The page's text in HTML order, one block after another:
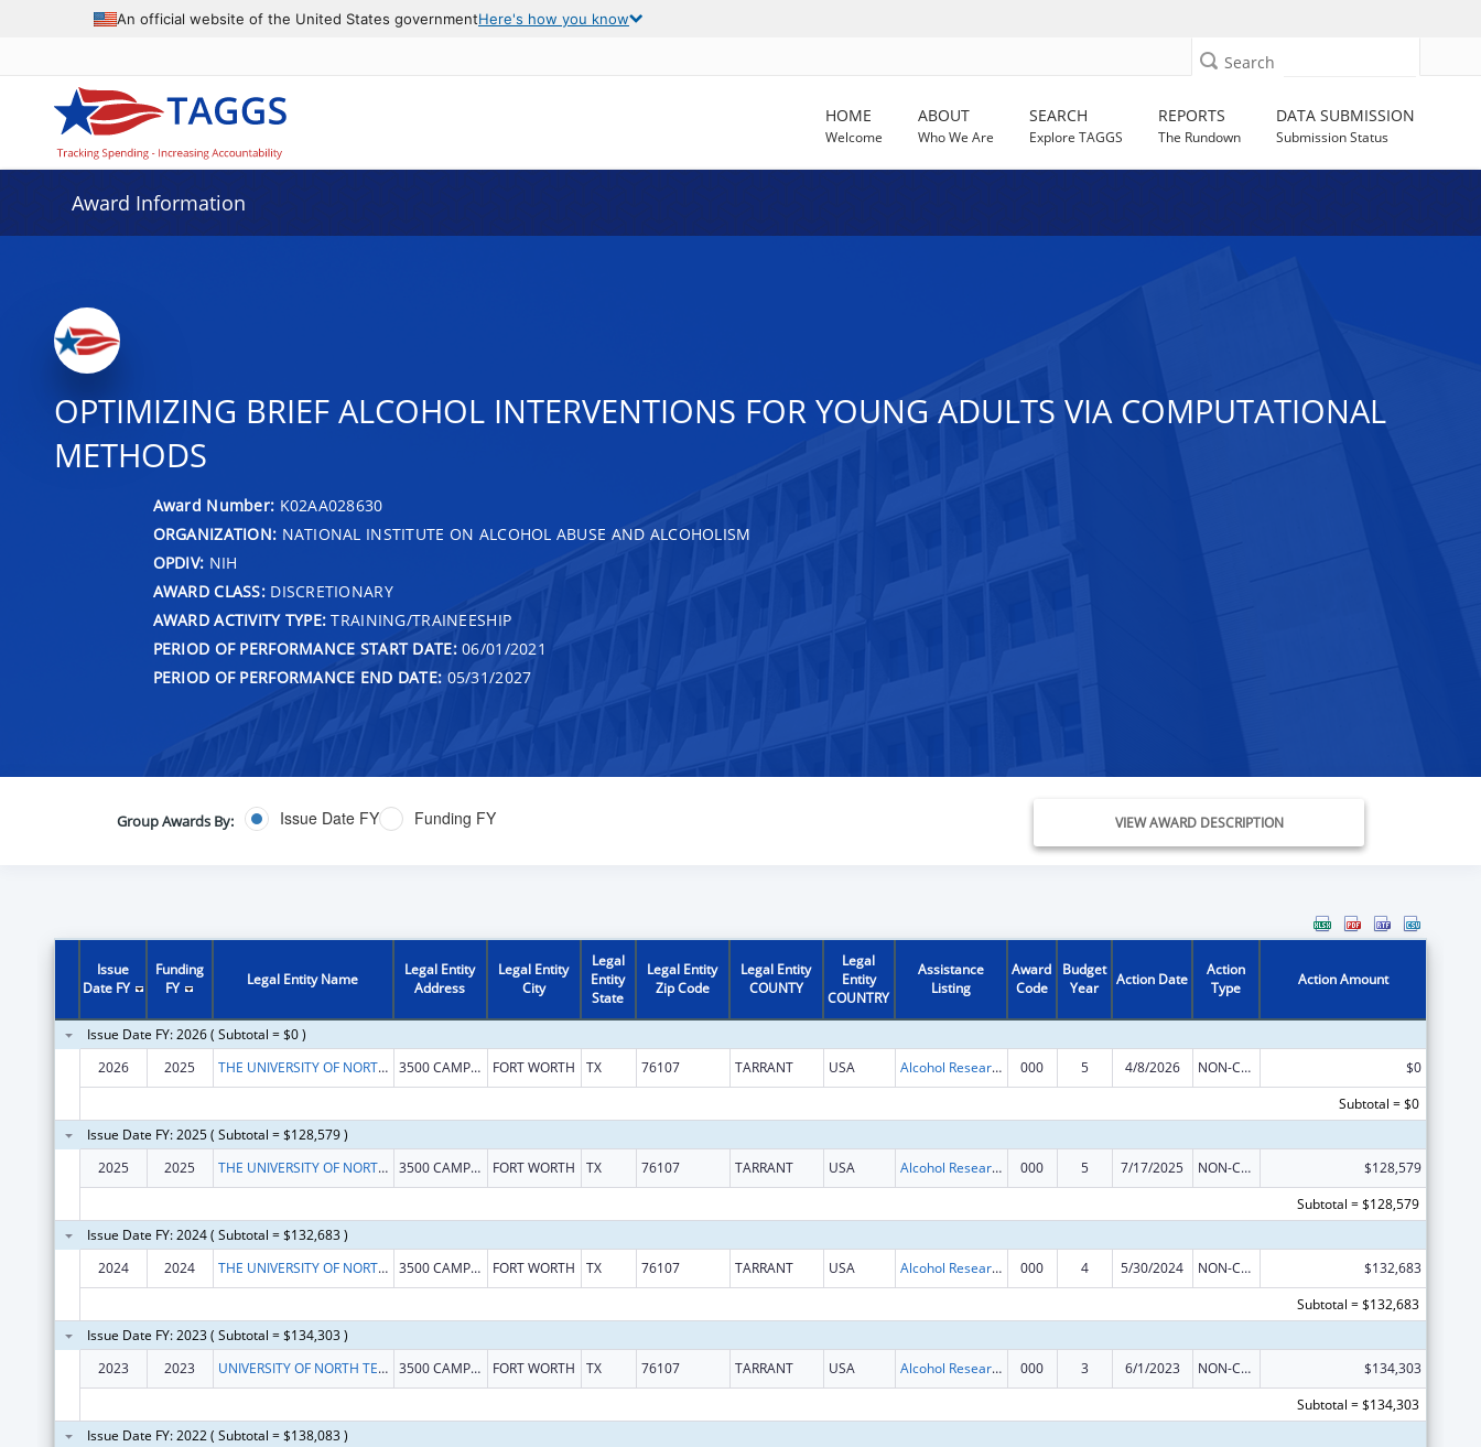
An official website of the United States governmentHere's how you know
Search
HOME
Welcome
ABOUT
Who We Are
SEARCH
Explore TAGGS
REPORTS
The Rundown
DATA SUBMISSION
Submission Status
Award Information
OPTIMIZING BRIEF ALCOHOL INTERVENTIONS FOR YOUNG ADULTS VIA COMPUTATIONAL
METHODS
Award Number: K02AA028630
ORGANIZATION: NATIONAL INSTITUTE ON ALCOHOL ABUSE AND ALCOHOLISM
OPDIV: NIH
AWARD CLASS:DISCRETIONARY
AWARD ACTIVITY TYPE: TRAINING/TRAINEESHIP
PERIOD OF PERFORMANCE START DATE:06/01/2021
PERIOD OF PERFORMANCE END DATE: 05/31/2027
Group Awards By: Issue Date FY Funding FY VIEW AWARD DESCRIPTION
Issue
Date FY
Funding
FY
Legal Entity Name
Legal Entity
Address
Legal Entity
City
Legal
Entity
State
Legal Entity
Zip Code
Legal Entity
COUNTY
Legal
Entity
COUNTRY
Assistance
Listing
Award
Code
Budget
Year
Action Date
Action
Type
Action Amount
Issue Date FY: 2026 ( Subtotal = $0 )
2026
2025 THE UNIVERSITY OF NORTH TEXAS HEALTH SCIENCE CENTER AT FORT WORTH 3500 CAMP BOWIE BLVD FORT WORTH TX 76107 TARRANT USA Alcohol Research Programs 000 5 4/8/2026 NON-COMPETING CONTINUATION
$0
Subtotal = $0
Issue Date FY: 2025 ( Subtotal = $128,579 )
2025
2025 THE UNIVERSITY OF NORTH TEXAS HEALTH SCIENCE CENTER AT FORT WORTH 3500 CAMP BOWIE BLVD FORT WORTH TX 76107 TARRANT USA Alcohol Research Programs 000 5 7/17/2025 NON-COMPETING CONTINUATION
$128,579
Subtotal = $128,579
Issue Date FY: 2024 ( Subtotal = $132,683 )
2024
2024 THE UNIVERSITY OF NORTH TEXAS HEALTH SCIENCE CENTER AT FORT WORTH 3500 CAMP BOWIE BLVD FORT WORTH TX 76107 TARRANT USA Alcohol Research Programs 000 4 5/30/2024 NON-COMPETING CONTINUATION
$132,683
Subtotal = $132,683
Issue Date FY: 2023 ( Subtotal = $134,303 )
2023
2023 UNIVERSITY OF NORTH TEXAS HEALTH SCIENCE CENTER AT FORT WORTH 3500 CAMP BOWIE BLVD FORT WORTH TX 76107 TARRANT USA Alcohol Research Programs 000 3 6/1/2023 NON-COMPETING CONTINUATION
$134,303
Subtotal = $134,303
Issue Date FY: 2022 ( Subtotal = $138,083 )